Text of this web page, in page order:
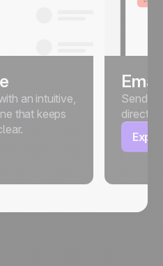
an intuitive,
that keeps
Send,
directly